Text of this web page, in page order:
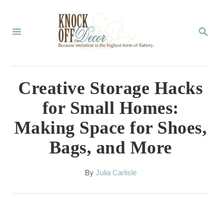
S
R
H
Creative Storage Hacks
for Small Homes:
Making Space for Shoes,
Bags, and More
By A
t
Julia Carlisle